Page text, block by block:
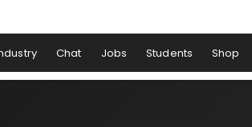
Chat Jobs Students Shop